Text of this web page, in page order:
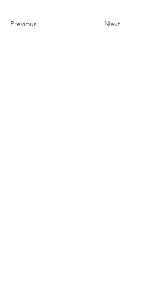
Previous Next